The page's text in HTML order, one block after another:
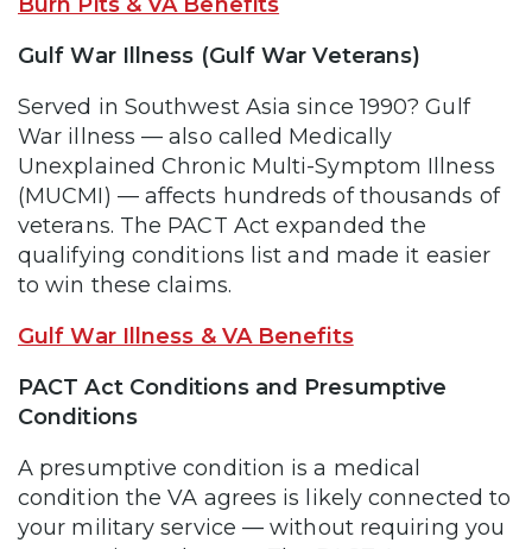
Gulf War Illness (Gulf War Veterans)
Served in Southwest Asia since 1990? Gulf
War illness — also called Medically
Unexplained Chronic Multi-Symptom Illness
(MUCMI) — affects hundreds of thousands of
veterans. The PACT Act expanded the
qualifying conditions list and made it easier
to win these claims.
Gulf War Illness & VA Benefits
PACT Act Conditions and Presumptive
Conditions
A presumptive condition is a medical
condition the VA agrees is likely connected to
your military service — without requiring you